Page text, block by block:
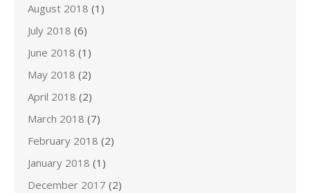
August 2018 (1)
July 2018 (6)
June 2018 (1)
May 2018 (2)
April 2018 (2)
March 2018 (7)
February 2018 (2)
January 2018 (1)
December 2017 (2)